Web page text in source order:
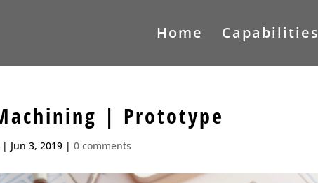
Home Capabilities
| Prototype
| Jun 3, 2019 |0 comments